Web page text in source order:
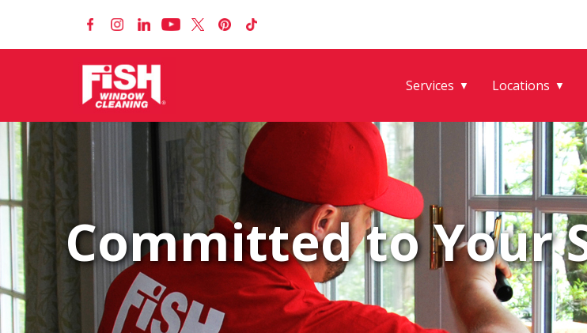
Services ▼ Locations ▼
Committed to Your